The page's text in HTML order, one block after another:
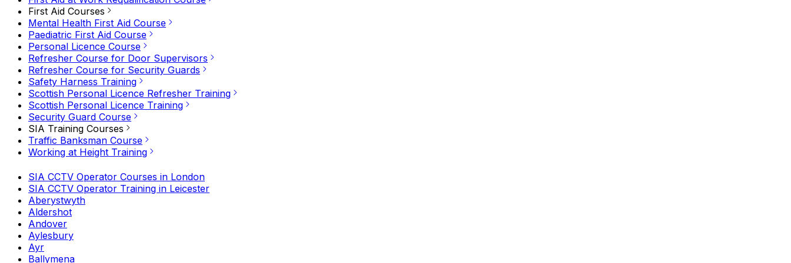
First Aid Courses
Mental Health First Aid Course
Paediatric First Aid Course
Personal Licence Course
Refresher Course for Door Supervisors
Refresher Course for Security Guards
Safety Harness Training
Scottish Personal Licence Refresher Training
Scottish Personal Licence Training
Security Guard Course
SIA Training Courses
Traffic Banksman Course
Working at Height Training
SIA CCTV Operator Courses in London
SIA CCTV Operator Training in Leicester
Aberystwyth
Aldershot
Andover
Aylesbury
Ayr
Ballymena